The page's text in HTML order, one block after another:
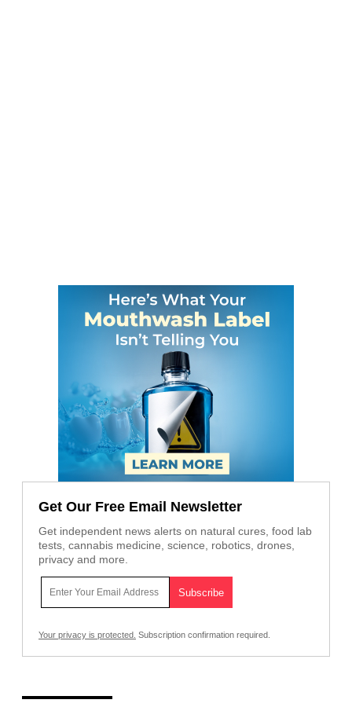
Get Our Free Email Newsletter
Get independent news alerts on natural cures, food lab
tests, cannabis medicine, science, robotics, drones,
privacy and more.
Your privacy is protected. Subscription confirmation required.